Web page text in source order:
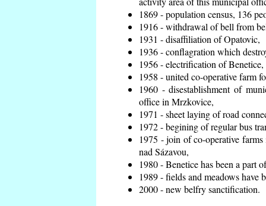
1869 - population census, 136
1916 - withdrawal of bell from
1931 - disaffiliation of Opatovic,
1936 - conflagration which
1956 - electrification of Benetice,
1958 - united co-operative farm
1960 - disestablishment of
office in Mrzkovice,
1971 - sheet laying of road
1972 - begining of regular bus
1975 - join of co-operative
nad Sázavou,
1980 - Benetice has been a part
1989 - fields and meadows have
2000 - new belfry sanctification.